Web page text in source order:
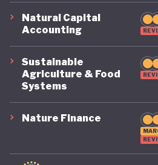
Natural Capital
Accounting
Sustainable
Agriculture & Food
Systems
Nature Finance